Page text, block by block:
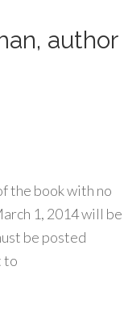
author
the book with no
1, 2014 will be
be posted
to